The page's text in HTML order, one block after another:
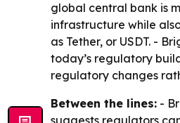
global central bank is
infrastructure while
as Tether, or USDT. -
today’s regulatory
regulatory changes
Between the lines: -